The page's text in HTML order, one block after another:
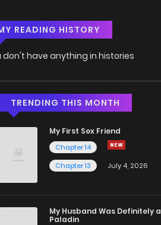
READING HISTORY
don't have anything in histories
TRENDING THIS MONTH
My First Sex Friend
Chapter 14
Chapter 13
July 4, 2026
My Husband Was Definitely a
Paladin